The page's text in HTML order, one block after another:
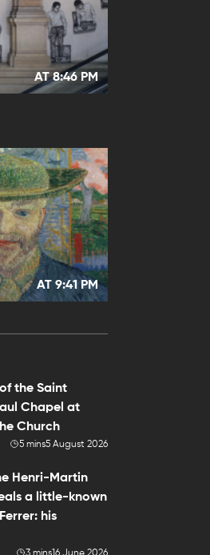
AT 8:46 PM
AT 9:41 PM
the Saint
Chapel at
Church
5 mins5 August 2026
Henri-Martin
a little-known
his